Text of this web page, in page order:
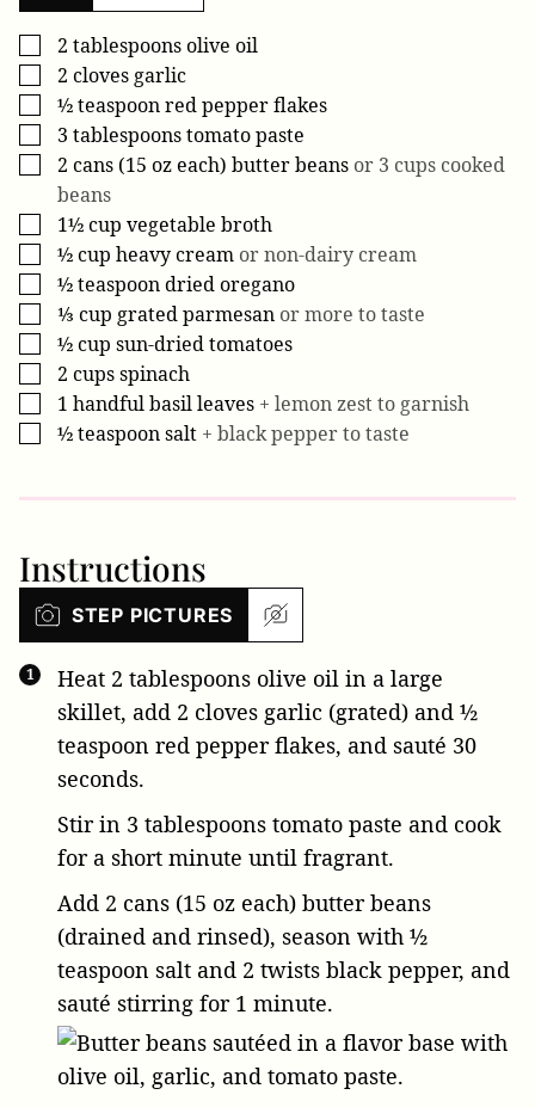
▢
2 tablespoonsolive oil
▢
2 cloves garlic
▢
½teaspoonred pepper flakes
▢
3 tablespoonstomato paste
▢
2 cans (15 oz each) butter beans or 3 cups cooked
beans
▢
1½cup vegetable broth
▢
½cup heavy cream or non-dairy cream
▢
½teaspoondried oregano
▢
⅓ cup grated parmesan or more to taste
▢
½cup sun-dried tomatoes
▢
2 cupsspinach
▢
1 handfulbasil leaves + lemon zest to garnish
▢
½teaspoonsalt + black pepper to taste
Instructions
STEP PICTURES
Heat 2 tablespoons olive oil in a large
skillet, add 2 cloves garlic (grated) and ½
teaspoon red pepper flakes, and sauté 30
seconds.
Stir in 3 tablespoons tomato paste and cook
for a short minute until fragrant.
Add 2 cans (15 oz each) butter beans
(drained and rinsed), season with ½
teaspoon salt and 2 twists black pepper, and
sauté stirring for 1 minute.